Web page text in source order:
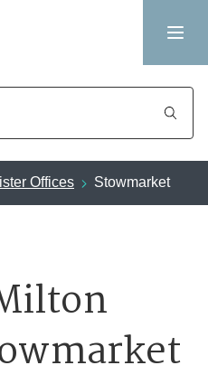
Offices Stowmarket